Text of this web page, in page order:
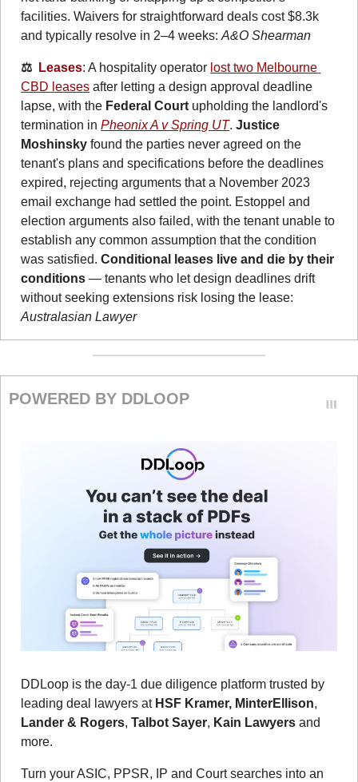
facilities. Waivers for straightforward deals cost $8.3k
and typically resolve in 2–4 weeks: A&O Shearman
⚖️ Leases: A hospitality operator lost two Melbourne
CBD leases after letting a design approval deadline
lapse, with the Federal Court upholding the landlord's
termination in Pheonix A v Spring UT. Justice
Moshinsky found the parties never agreed on the
tenant's plans and specifications before the deadlines
expired, rejecting arguments that a November 2023
email exchange had settled the point. Estoppel and
election arguments also failed, with the tenant unable to
establish any common assumption that the condition
was satisfied. Conditional leases live and die by their
conditions — tenants who let design deadlines drift
Australasian Lawyer
POWERED BY DDLOOP
DDLoop is the day-1 due diligence platform trusted by
leading deal lawyers at HSF Kramer, MinterEllison
Lander & Rogers, Talbot Sayer, Kain Lawyers and
more.
Turn your ASIC, PPSR, IP and Court searches into an